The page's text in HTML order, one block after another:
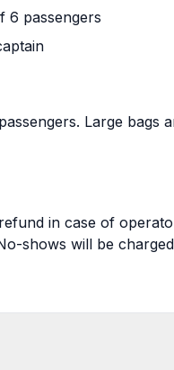
6 passengers
Large bags
in case of
shows will be